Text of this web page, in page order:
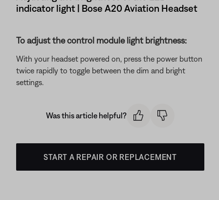
indicator light | Bose A20 Aviation Headset
To adjust the control module light brightness:
With your headset powered on, press the power button
twice rapidly to toggle between the dim and bright
settings.
Was this article helpful?
START A REPAIR OR REPLACEMENT